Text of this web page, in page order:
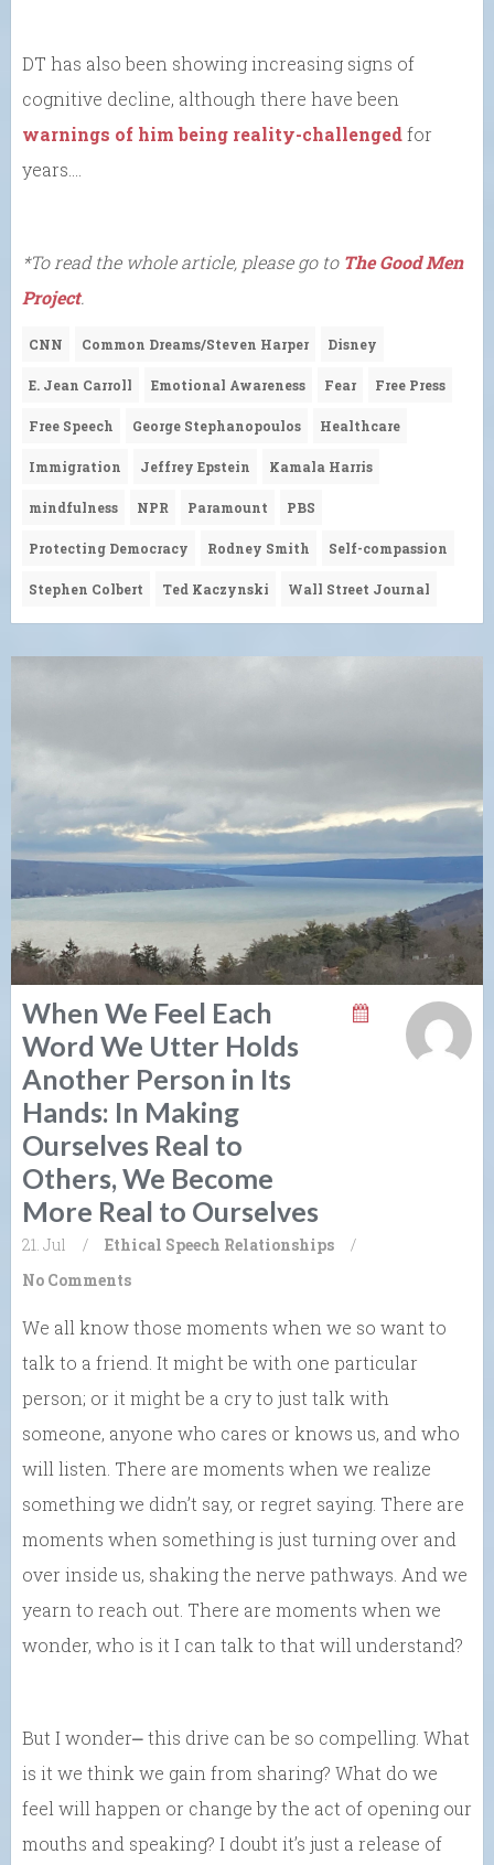
DT has also been showing increasing signs of
cognitive decline, although there have been
warnings of him being reality-challengedfor
years….
*To read the whole article, please go to The Good Men
Project.
CNN Common Dreams/Steven Harper Disney
E. Jean Carroll Emotional Awareness Fear Free Press
Free Speech George Stephanopoulos Healthcare
Immigration Jeffrey Epstein Kamala Harris
mindfulness NPR Paramount PBS
Protecting Democracy Rodney Smith Self-compassion
Stephen Colbert Ted Kaczynski Wall Street Journal
When We Feel Each
Word We Utter Holds
Another Person in Its
Hands: In Making
Ourselves Real to
Others, We Become
More Real to Ourselves
21. Jul / Ethical Speech Relationships
/
No Comments
We all know those moments when we so want to
talk to a friend. It might be with one particular
person; or it might be a cry to just talk with
someone, anyone who cares or knows us, and who
will listen. There are moments when we realize
something we didn’t say, or regret saying. There are
moments when something is just turning over and
over inside us, shaking the nerve pathways. And we
yearn to reach out. There are moments when we
wonder, who is it I can talk to that will understand?
But I wonder⎼ this drive can be so compelling. What
is it we think we gain from sharing? What do we
feel will happen or change by the act of opening our
mouths and speaking? I doubt it’s just a release of